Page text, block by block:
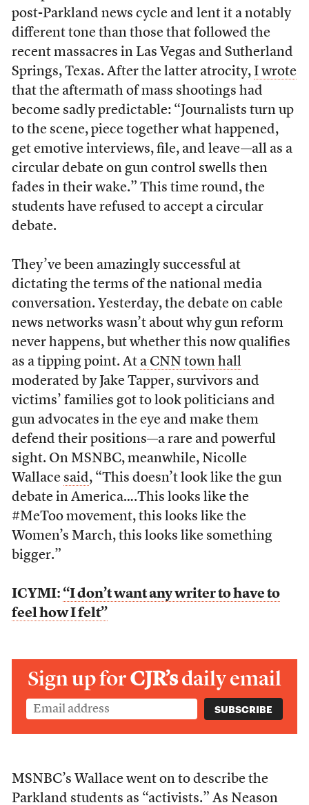
post-Parkland news cycle and lent it a notably
different tone than those that followed the
recent massacres in Las Vegas and Sutherland
Springs, Texas. After the latter atrocity, I wrote
that the aftermath of mass shootings had
become sadly predictable: “Journalists turn up
to the scene, piece together what happened,
get emotive interviews, file, and leave—all as a
circular debate on gun control swells then
fades in their wake.” This time round, the
students have refused to accept a circular
debate.
They’ve been amazingly successful at
dictating the terms of the national media
conversation. Yesterday, the debate on cable
news networks wasn’t about why gun reform
never happens, but whether this now qualifies
as a tipping point. At a CNN town hall
moderated by Jake Tapper, survivors and
victims’ families got to look politicians and
gun advocates in the eye and make them
defend their positions—a rare and powerful
sight. On MSNBC, meanwhile, Nicolle
Wallace said, “This doesn’t look like the gun
debate in America….This looks like the
#MeToo movement, this looks like the
Women’s March, this looks like something
bigger.”
ICYMI: “I don’t want any writer to have to
feel how I felt”
Sign up forCJR’sdaily email
MSNBC’s Wallace went on to describe the
Parkland students as “activists.” As Neason